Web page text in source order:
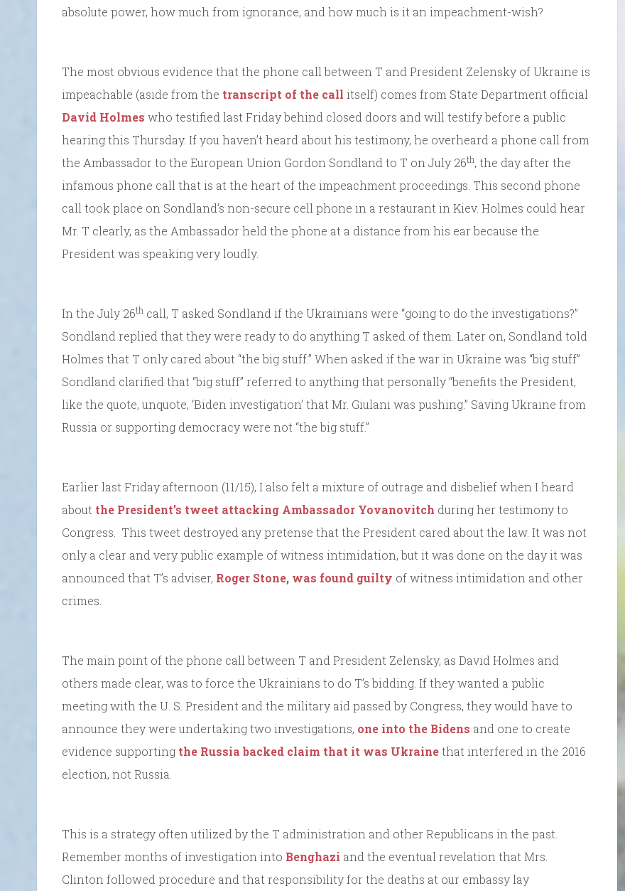
absolute power, how much from ignorance, and how much is it an impeachment-wish?
The most obvious evidence that the phone call between T and President Zelensky of Ukraine is
impeachable (aside from the transcript of the call itself) comes from State Department official
David Holmes who testified last Friday behind closed doors and will testify before a public
hearing this Thursday. If you haven’t heard about his testimony, he overheard a phone call from
the Ambassador to the European Union Gordon Sondland to T on July 26th, the day after the
infamous phone call that is at the heart of the impeachment proceedings. This second phone
call took place on Sondland’s non-secure cell phone in a restaurant in Kiev. Holmes could hear
Mr. T clearly, as the Ambassador held the phone at a distance from his ear because the
President was speaking very loudly.
In the July 26th call, T asked Sondland if the Ukrainians were “going to do the investigations?”
Sondland replied that they were ready to do anything T asked of them. Later on, Sondland told
Holmes that T only cared about “the big stuff.” When asked if the war in Ukraine was “big stuff”
Sondland clarified that “big stuff” referred to anything that personally “benefits the President,
like the quote, unquote, ‘Biden investigation’ that Mr. Giulani was pushing.” Saving Ukraine from
Russia or supporting democracy were not “the big stuff.”
Earlier last Friday afternoon (11/15), I also felt a mixture of outrage and disbelief when I heard
about the President’s tweet attacking Ambassador Yovanovitch during her testimony to
Congress. This tweet destroyed any pretense that the President cared about the law. It was not
only a clear and very public example of witness intimidation, but it was done on the day it was
announced that T’s adviser, Roger Stone, was found guilty of witness intimidation and other
crimes.
The main point of the phone call between T and President Zelensky, as David Holmes and
others made clear, was to force the Ukrainians to do T’s bidding. If they wanted a public
meeting with the U. S. President and the military aid passed by Congress, they would have to
announce they were undertaking two investigations, one into the Bidens and one to create
evidence supporting the Russia backed claim that it was Ukrainethat interfered in the 2016
election, not Russia.
This is a strategy often utilized by the T administration and other Republicans in the past.
Remember months of investigation into Benghazi and the eventual revelation that Mrs.
Clinton followed procedure and that responsibility for the deaths at our embassy lay